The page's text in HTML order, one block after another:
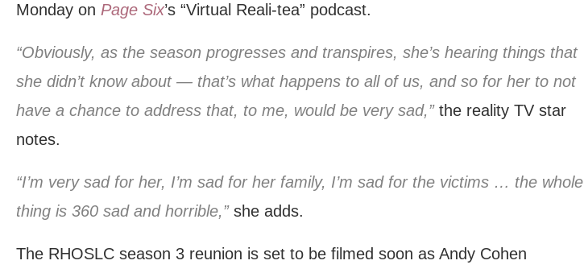
Monday on Page Six’s “Virtual Reali-tea” podcast.
“Obviously, as the season progresses and transpires, she’s hearing things that
she didn’t know about — that’s what happens to all of us, and so for her to not
have a chance to address that, to me, would be very sad,”the reality TV star
notes.
“I’m very sad for her, I’m sad for her family, I’m sad for the victims … the whole
thing is 360 sad and horrible,” she adds.
The RHOSLC season 3 reunion is set to be filmed soon as Andy Cohen